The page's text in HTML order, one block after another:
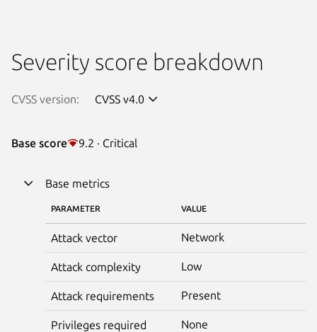
Severity score breakdown
CVSS version: CVSS v4.0
Base score 9.2 · Critical
Base metrics
PARAMETER VALUE
Attack vector Network
Attack complexity Low
Attack requirements Present
Privileges required None